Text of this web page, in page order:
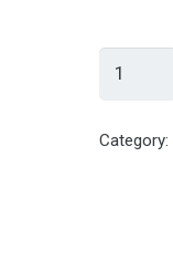
Endless
quantity
Category: